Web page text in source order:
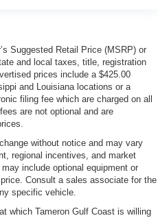
Suggested Retail Price (MSRP) or
and local taxes, title, registration
prices include a $425.00
and Louisiana locations or a
filing fee which are charged on all
are not optional and are
without notice and may vary
regional incentives, and market
include optional equipment or
Consult a sales associate for the
specific vehicle.
which Tameron Gulf Coast is willing